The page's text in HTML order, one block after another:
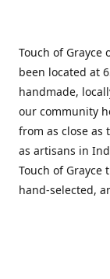
Touch of Grayce
been located at
handmade,
our community
from as close as
as artisans in
Touch of Grayce
hand-selected,